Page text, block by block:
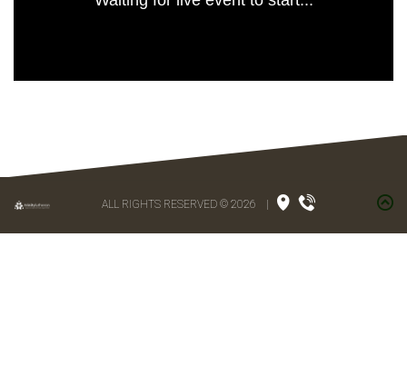
ALL RIGHTS RESERVED © 2026 |